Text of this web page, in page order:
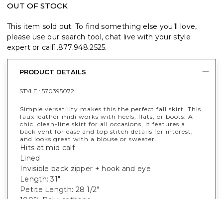
OUT OF STOCK
This item sold out. To find something else you’ll love,
please use our search tool, chat live with your style
expert or call1.877.948.2525.
PRODUCT DETAILS
STYLE : 570395072
Simple versatility makes this the perfect fall skirt. This
faux leather midi works with heels, flats, or boots. A
chic, clean-line skirt for all occasions, it features a
back vent for ease and top stitch details for interest,
and looks great with a blouse or sweater.
Hits at mid calf
Lined
Invisible back zipper + hook and eye
Length: 31"
Petite Length: 28 1/2"